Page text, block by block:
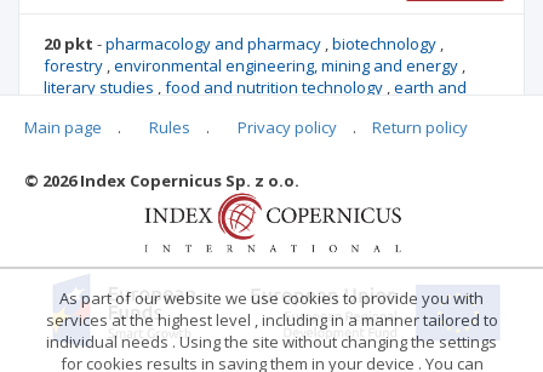
20 pkt -pharmacology and pharmacy ,biotechnology ,
forestry ,environmental engineering, mining and energy ,
literary studies ,food and nutrition technology ,earth and
architecture and urban planning,agriculture and horticulture
Main page . Rules . Privacy policy . Return policy
© 2026 Index Copernicus Sp. z o.o.
As part of our website we use cookies to provide you with
services at the highest level , including in a manner tailored to
individual needs . Using the site without changing the settings
for cookies results in saving them in your device . You can